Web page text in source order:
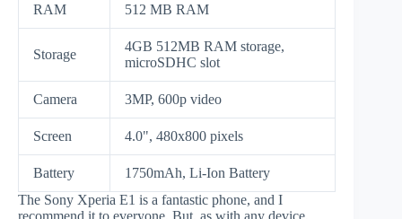
RAM 512 MB RAM
Storage
4GB 512MB RAM storage,
microSDHC slot
Camera 3MP, 600p video
Screen 4.0", 480x800 pixels
Battery
1750mAh, Li-Ion Battery
The Sony Xperia E1 is a fantastic phone, and I
recommend it to everyone. But, as with any device,